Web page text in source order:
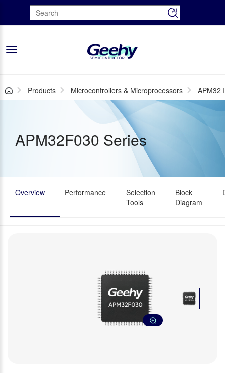
Toggle
Products Microcontrollers & Microprocessors APM32
APM32F030 Series
Overview Performance
Selection
Tools
Block
Diagram